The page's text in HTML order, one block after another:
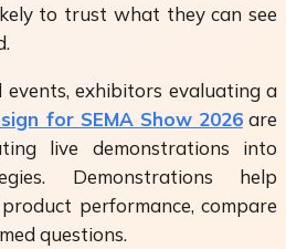
to trust what they can see
exhibitors evaluating a
for SEMA Show 2026are
live demonstrations into
Demonstrations help
performance, compare
questions.